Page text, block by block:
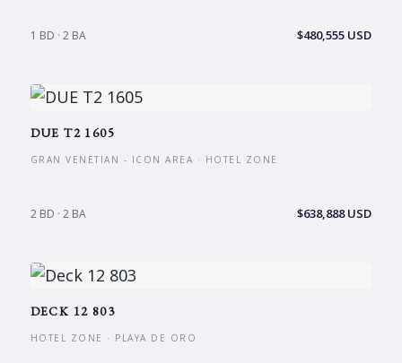
1 BD · 2 BA $480,555 USD
DUE T2 1605
GRAN VENETIAN - ICON AREA · HOTEL ZONE
2 BD · 2 BA $638,888 USD
DECK 12 803
HOTEL ZONE · PLAYA DE ORO